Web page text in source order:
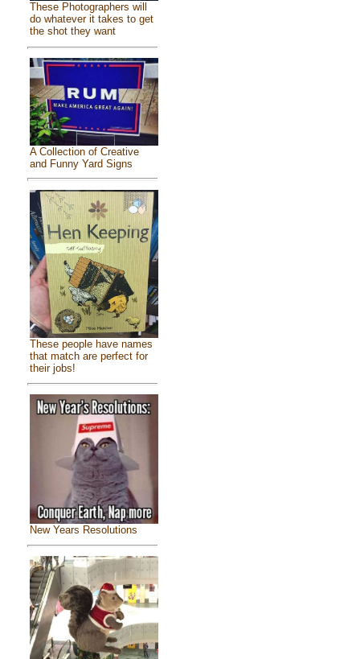
These Photographers will
do whatever it takes to get
the shot they want
A Collection of Creative
and Funny Yard Signs
These people have names
that match are perfect for
their jobs!
New Years Resolutions